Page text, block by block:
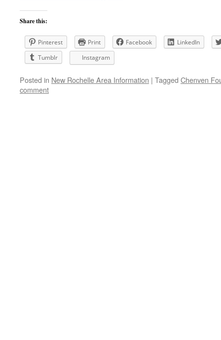
Share this:
Pinterest Print Facebook
LinkedIn
Tumblr
Instagram
Posted in New Rochelle Area Information | Tagged Chenven
comment